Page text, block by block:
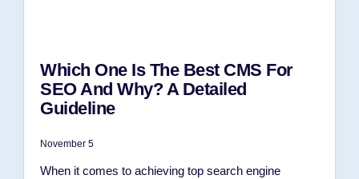
Which One Is The Best CMS For
SEO And Why? A Detailed
Guideline
November 5
When it comes to achieving top search engine